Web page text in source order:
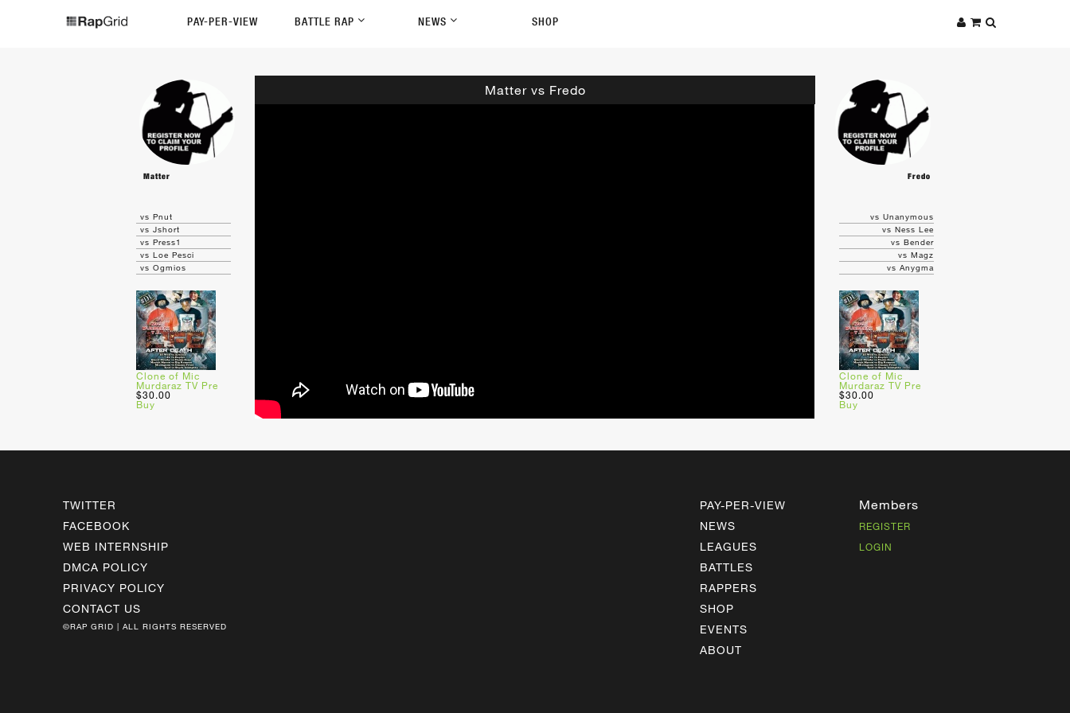
PAY-PER-VIEW BATTLE RAP NEWS SHOP
Matter vs Fredo
Matter Fredo
vs Pnut
vs Jshort
vs Press1
vs Loe Pesci
vs Ogmios
Clone of Mic
Murdaraz TV Pre
$30.00
Buy
vs Unanymous
vs Ness Lee
vs Bender
vs Magz
vs Anygma
Clone of Mic
Murdaraz TV Pre
$30.00
Buy
TWITTER
FACEBOOK
WEB INTERNSHIP
DMCA POLICY
PRIVACY POLICY
CONTACT US
©RAP GRID | ALL RIGHTS RESERVED
PAY-PER-VIEW
NEWS
LEAGUES
BATTLES
RAPPERS
SHOP
EVENTS
ABOUT
Members
REGISTER
LOGIN